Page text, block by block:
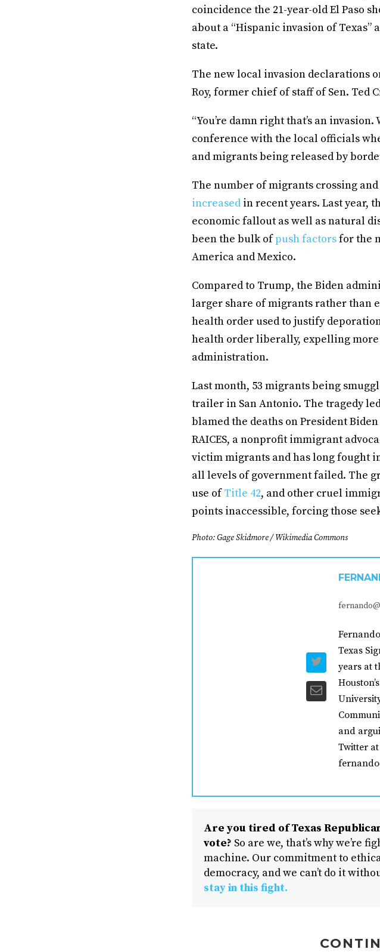
coincidence the 21-year-old El Paso
about a “Hispanic invasion of
state.
The new local invasion declarations
Roy, former chief of staff of Sen. Ted
“You’re damn right that’s an
conference with the local officials
and migrants being released by
The number of migrants crossing
increased in recent years. Last year,
economic fallout as well as natural
been the bulk ofpush factorsfor the
America and Mexico.
Compared to Trump, the Biden
larger share of migrants rather than
health order used to justify
health order liberally, expelling
administration.
Last month, 53 migrants being
trailer in San Antonio. The tragedy
blamed the deaths on President
RAICES, a nonprofit immigrant
victim migrants and has long fought
all levels of government failed. The
use ofTitle 42, and other cruel
points inaccessible, forcing those
Photo: Gage Skidmore / Wikimedia Commons
Texas
years at
and
Twitter
Are you tired of Texas
vote? So are we, that’s why we’re
machine. Our commitment to
democracy, and we can’t do it
stay in this fight.